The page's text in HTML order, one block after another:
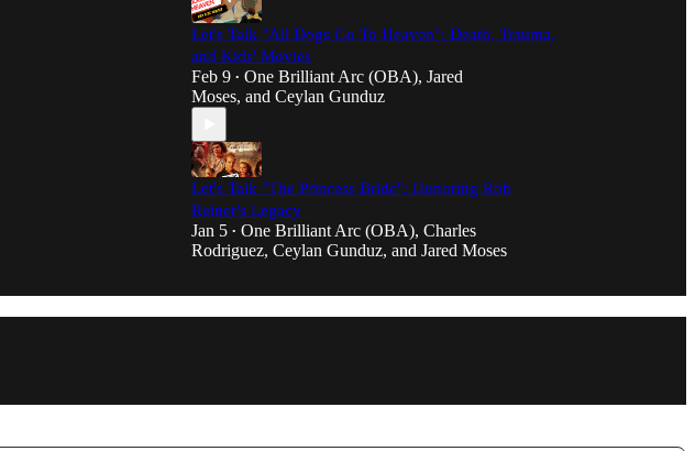
Let's Talk "All Dogs Go To Heaven": Death, Trauma,
and Kids' Movies
Feb 9 • One Brilliant Arc (OBA), Jared
Moses, and Ceylan Gunduz
Let's Talk "The Princess Bride": Honoring Rob
Reiner's Legacy
Jan 5 • One Brilliant Arc (OBA), Charles
Rodriguez, Ceylan Gunduz, and Jared Moses